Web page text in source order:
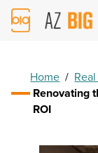
AZ
Big
Home /
Renovating
ROI